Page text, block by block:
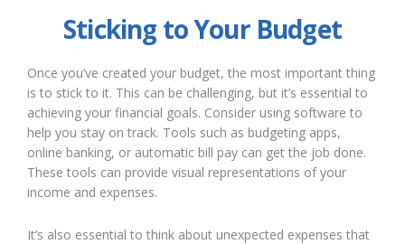
Sticking to Your Budget
Once you’ve created your budget, the most important thing
is to stick to it. This can be challenging, but it’s essential to
achieving your financial goals. Consider using software to
help you stay on track. Tools such as budgeting apps,
online banking, or automatic bill pay can get the job done.
These tools can provide visual representations of your
income and expenses.
It’s also essential to think about unexpected expenses that